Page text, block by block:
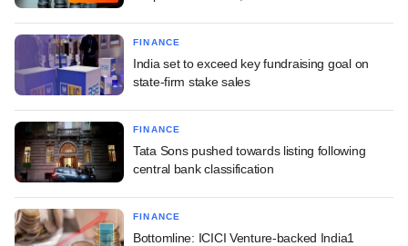
FINANCE
India set to exceed key fundraising goal on
state-firm stake sales
FINANCE
Tata Sons pushed towards listing following
central bank classification
FINANCE
Bottomline: ICICI Venture-backed India1